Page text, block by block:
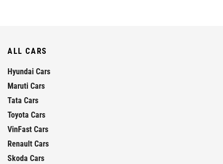
ALL CARS
Hyundai Cars
Maruti Cars
Tata Cars
Toyota Cars
VinFast Cars
Renault Cars
Skoda Cars